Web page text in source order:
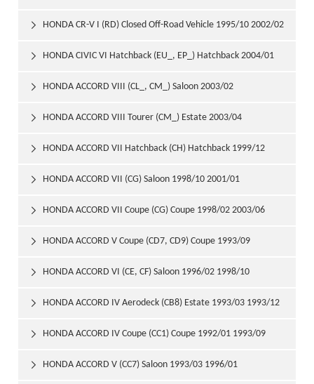
2006/09
HONDA CR-V I (RD) Closed Off-Road Vehicle 1995/10 2002/02

HONDA CIVIC VI Hatchback (EU_, EP_) Hatchback 2004/01
2005/09

HONDA ACCORD VIII (CL_, CM_) Saloon 2003/02

HONDA ACCORD VIII Tourer (CM_) Estate 2003/04

HONDA ACCORD VII Hatchback (CH) Hatchback 1999/12
2002/12

HONDA ACCORD VII (CG) Saloon 1998/10 2001/01

HONDA ACCORD VII Coupe (CG) Coupe 1998/02 2003/06

HONDA ACCORD V Coupe (CD7, CD9) Coupe 1993/09
1997/12

HONDA ACCORD VI (CE, CF) Saloon 1996/02 1998/10

HONDA ACCORD IV Aerodeck (CB8) Estate 1993/03 1993/12

HONDA ACCORD IV Coupe (CC1) Coupe 1992/01 1993/09

HONDA ACCORD V (CC7) Saloon 1993/03 1996/01
